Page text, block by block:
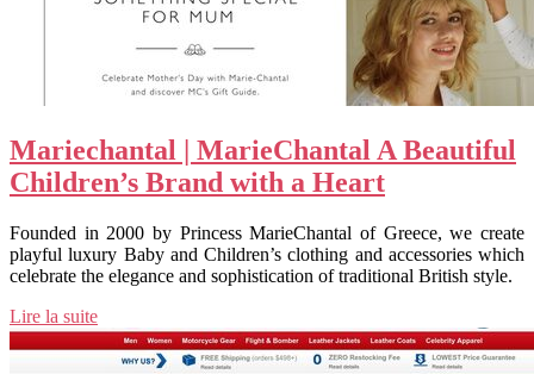
Marie­chan­tal | MarieChantal A Beautiful
Children’s Brand with a Heart
Founded in 2000 by Princess MarieChantal of Greece, we create
playful luxury Baby and Children’s clothing and accessories which
celebrate the elegance and sophistication of traditional British style.
Lire la suite